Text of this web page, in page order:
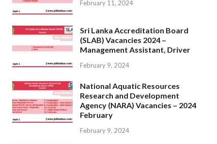
February 11, 2024
Sri Lanka Accreditation Board
(SLAB) Vacancies 2024 –
Management Assistant, Driver
February 9, 2024
National Aquatic Resources
Research and Development
Agency (NARA) Vacancies – 2024
February
February 9, 2024